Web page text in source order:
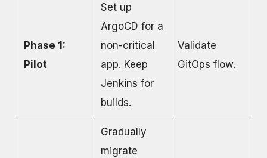
Phase 1:
Pilot
Set up
ArgoCD for a
non-critical
app. Keep
Jenkins for
builds.
Validate
GitOps flow.
Gradually
migrate